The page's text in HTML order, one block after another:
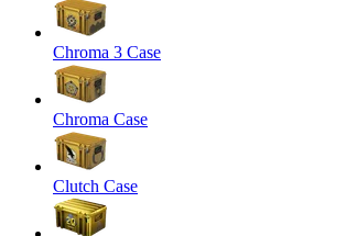
Chroma 3 Case
Chroma Case
Clutch Case